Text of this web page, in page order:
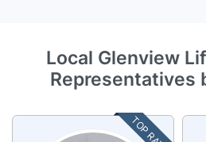
Local Glenview
Representatives